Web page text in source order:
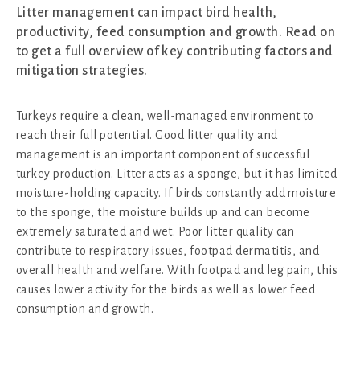
Litter management can impact bird health,
productivity, feed consumption and growth. Read on
to get a full overview of key contributing factors and
mitigation strategies.
Turkeys require a clean, well-managed environment to
reach their full potential. Good litter quality and
management is an important component of successful
turkey production. Litter acts as a sponge, but it has limited
moisture-holding capacity. If birds constantly add moisture
to the sponge, the moisture builds up and can become
extremely saturated and wet. Poor litter quality can
contribute to respiratory issues, footpad dermatitis, and
overall health and welfare. With footpad and leg pain, this
causes lower activity for the birds as well as lower feed
consumption and growth.